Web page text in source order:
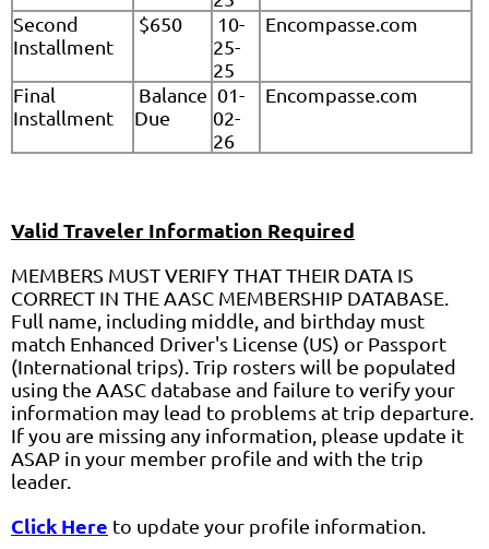
Second
Installment
$650
10-
25-
25
Encompasse.com
Final
Installment
Balance
Due
01-
02-
26
Encompasse.com
Valid Traveler Information Required
MEMBERS MUST VERIFY THAT THEIR DATA IS
CORRECT IN THE AASC MEMBERSHIP DATABASE.
Full name, including middle, and birthday must
match Enhanced Driver's License (US) or Passport
(International trips). Trip rosters will be populated
using the AASC database and failure to verify your
information may lead to problems at trip departure.
If you are missing any information, please update it
ASAP in your member profile and with the trip
leader.
Click Here to update your profile information.